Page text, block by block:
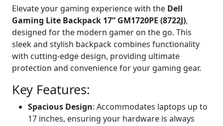
Elevate your gaming experience with the Dell
Gaming Lite Backpack 17” GM1720PE (8722J),
designed for the modern gamer on the go. This
sleek and stylish backpack combines functionality
with cutting-edge design, providing ultimate
protection and convenience for your gaming gear.
Key Features:
Spacious Design: Accommodates laptops up to
17 inches, ensuring your hardware is always